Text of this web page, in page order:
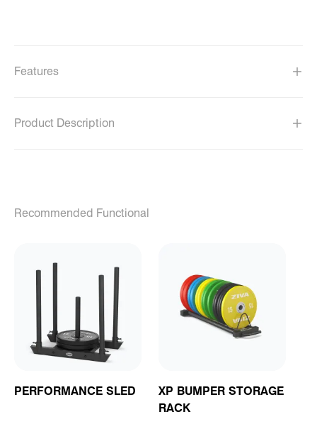
Features
Product Description
Recommended Functional
PERFORMANCE SLED
XP BUMPER STORAGE
RACK